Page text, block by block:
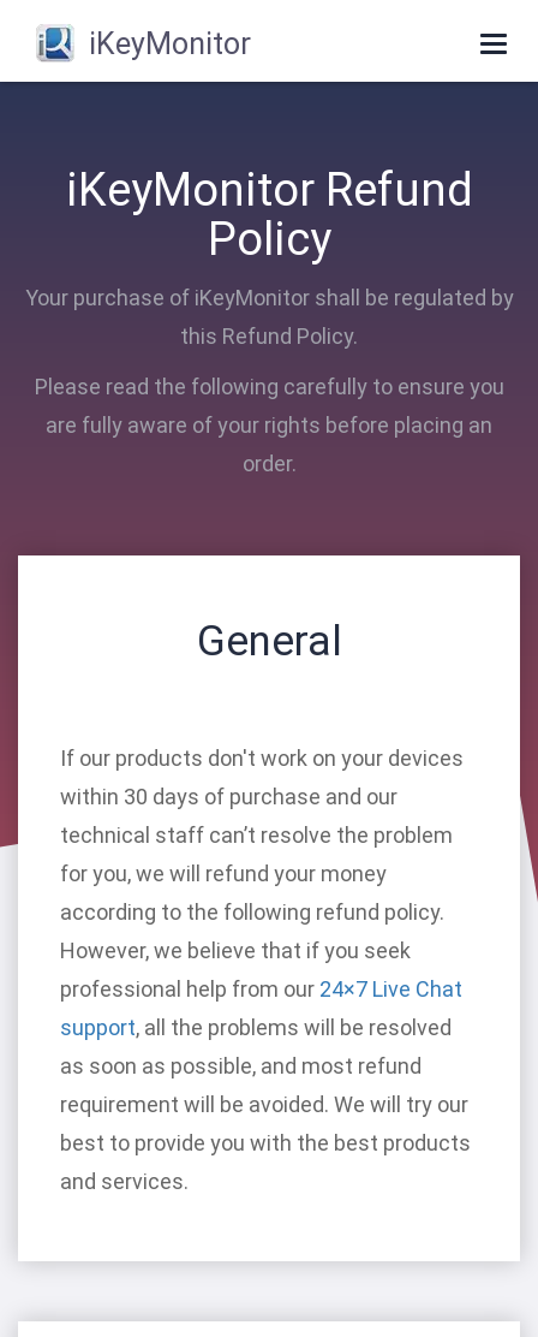
iKeyMonitor
iKeyMonitor Refund
Policy
Your purchase of iKeyMonitor shall be regulated by
this Refund Policy.
Please read the following carefully to ensure you
are fully aware of your rights before placing an
order.
General
If our products don't work on your devices
within 30 days of purchase and our
technical staff can’t resolve the problem
for you, we will refund your money
according to the following refund policy.
However, we believe that if you seek
professional help from our 24×7 Live Chat
support, all the problems will be resolved
as soon as possible, and most refund
requirement will be avoided. We will try our
best to provide you with the best products
and services.